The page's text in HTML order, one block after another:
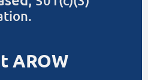
AROW